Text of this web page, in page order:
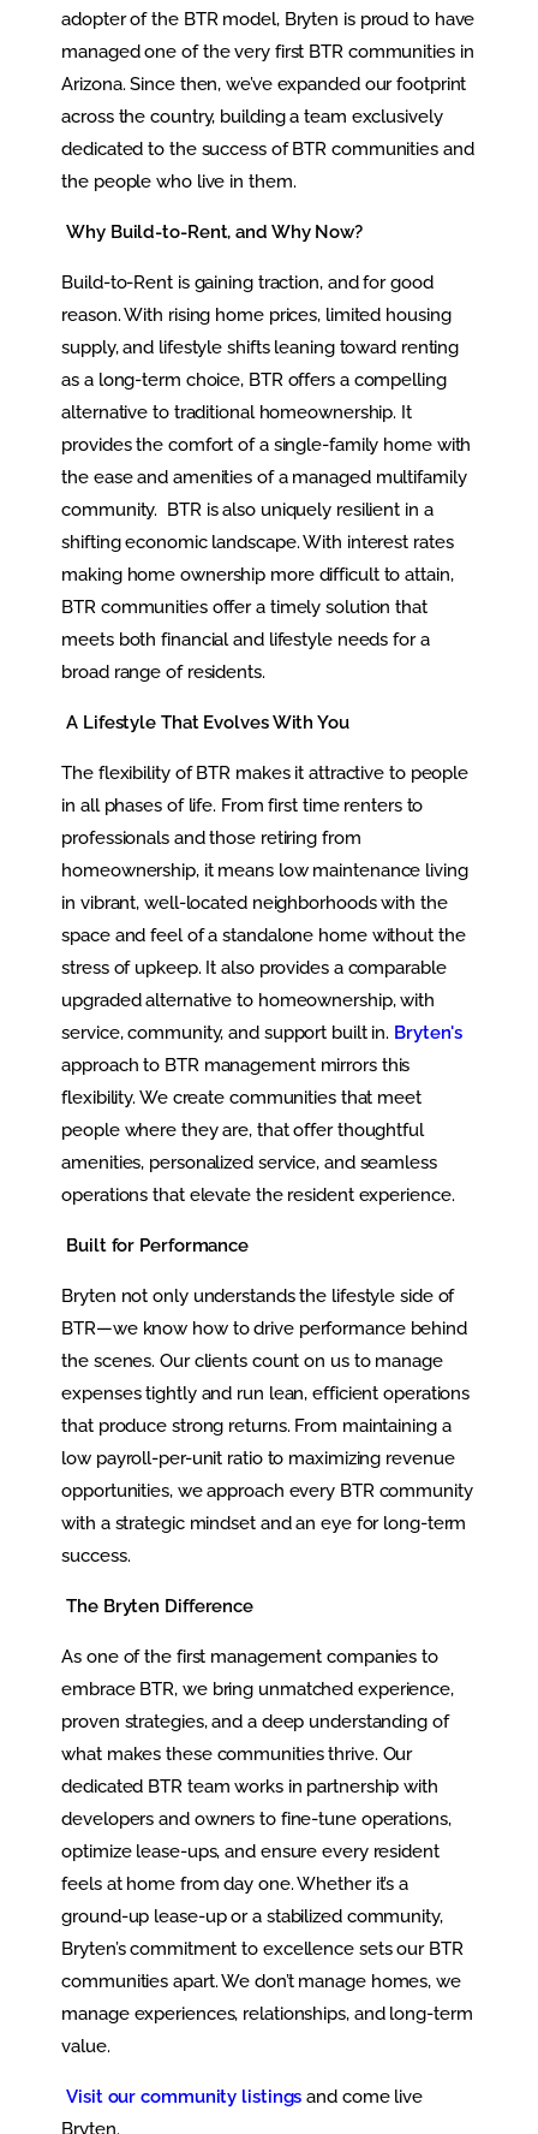
adopter of the BTR model, Bryten is proud to have
managed one of the very first BTR communities in
Arizona. Since then, we’ve expanded our footprint
across the country, building a team exclusively
dedicated to the success of BTR communities and
the people who live in them.
Why Build-to-Rent, and Why Now?
Build-to-Rent is gaining traction, and for good
reason. With rising home prices, limited housing
supply, and lifestyle shifts leaning toward renting
as a long-term choice, BTR offers a compelling
alternative to traditional homeownership. It
provides the comfort of a single-family home with
the ease and amenities of a managed multifamily
community. BTR is also uniquely resilient in a
shifting economic landscape. With interest rates
making home ownership more difficult to attain,
BTR communities offer a timely solution that
meets both financial and lifestyle needs for a
broad range of residents.
A Lifestyle That Evolves With You
The flexibility of BTR makes it attractive to people
in all phases of life. From first time renters to
professionals and those retiring from
homeownership, it means low maintenance living
in vibrant, well-located neighborhoods with the
space and feel of a standalone home without the
stress of upkeep. It also provides a comparable
upgraded alternative to homeownership, with
service, community, and support built in. Bryten's
approach to BTR management mirrors this
flexibility. We create communities that meet
people where they are, that offer thoughtful
amenities, personalized service, and seamless
operations that elevate the resident experience.
Built for Performance
Bryten not only understands the lifestyle side of
BTR—we know how to drive performance behind
the scenes. Our clients count on us to manage
expenses tightly and run lean, efficient operations
that produce strong returns. From maintaining a
low payroll-per-unit ratio to maximizing revenue
opportunities, we approach every BTR community
with a strategic mindset and an eye for long-term
success.
The Bryten Difference
As one of the first management companies to
embrace BTR, we bring unmatched experience,
proven strategies, and a deep understanding of
what makes these communities thrive. Our
dedicated BTR team works in partnership with
developers and owners to fine-tune operations,
optimize lease-ups, and ensure every resident
feels at home from day one. Whether it’s a
ground-up lease-up or a stabilized community,
Bryten’s commitment to excellence sets our BTR
communities apart. We don’t manage homes, we
manage experiences, relationships, and long-term
value.
Visit our community listings and come live
Bryten.